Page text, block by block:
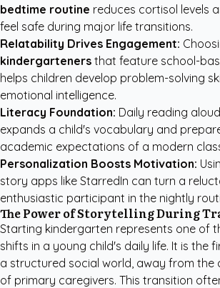
bedtime routine reduces cortisol levels
feel safe during major life transitions.
Relatability Drives Engagement:
kindergarteners that feature school-
helps children develop problem-solving
emotional intelligence.
Literacy Foundation: Daily reading
expands a child's vocabulary and
academic expectations of a modern
Personalization Boosts Motivation:
story apps like StarredIn can turn a
enthusiastic participant in the nightly
The Power of Storytelling During
Starting kindergarten represents one of
shifts in a young child's daily life. It is the
a structured social world, away from the
of primary caregivers. This transition